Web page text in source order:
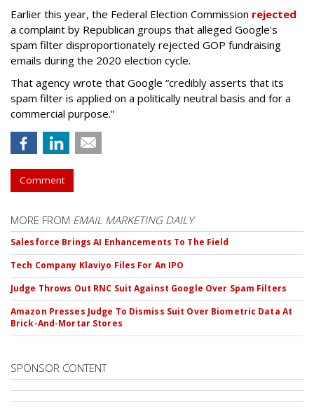
Earlier this year, the Federal Election Commission rejected
a complaint by Republican groups that alleged Google's
spam filter disproportionately rejected GOP fundraising
emails during the 2020 election cycle.
That agency wrote that Google “credibly asserts that its
spam filter is applied on a politically neutral basis and for a
commercial purpose.”
Comment
MORE FROM EMAIL MARKETING DAILY
Salesforce Brings AI Enhancements To The Field
Tech Company Klaviyo Files For An IPO
Judge Throws Out RNC Suit Against Google Over Spam Filters
Amazon Presses Judge To Dismiss Suit Over Biometric Data At
Brick-And-Mortar Stores
SPONSOR CONTENT